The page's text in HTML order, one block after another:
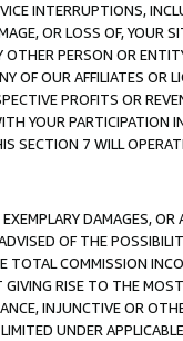
INTERRUPTIONS,
OR LOSS OF, YOUR
OTHER PERSON OR
OF OUR AFFILIATES OR
PROFITS OR
YOUR PARTICIPATION
SECTION 7 WILL
DAMAGES, OR
OF THE
TOTAL COMMISSION
RISE TO THE
INJUNCTIVE OR
UNDER